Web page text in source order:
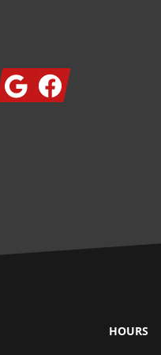
GoogleFacebook
HOURS